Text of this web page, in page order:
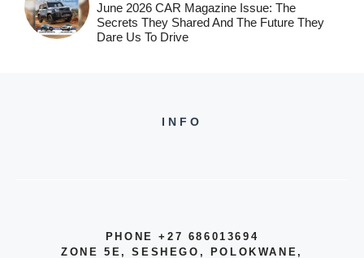
June 2026 CAR Magazine Issue: The
Secrets They Shared And The Future They
Dare Us To Drive
INFO
PHONE +27 686013694
ZONE 5E, SESHEGO, POLOKWANE,